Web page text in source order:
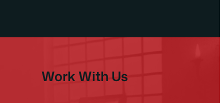
Work With Us